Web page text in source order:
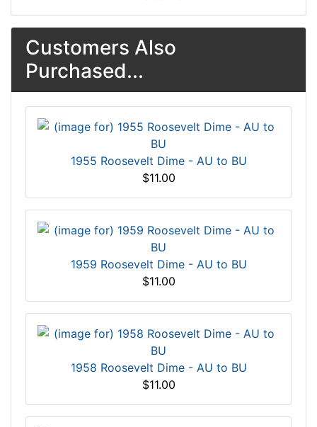
Customers Also
Purchased...
1955 Roosevelt Dime - AU to BU
$11.00
1959 Roosevelt Dime - AU to BU
$11.00
1958 Roosevelt Dime - AU to BU
$11.00